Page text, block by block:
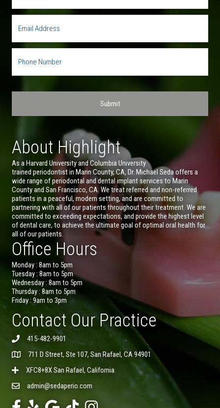
About Highlight
As a Harvard University and Columbia University
trained periodontist in Marin County, CA, Dr. Michael Seda offers a
wide range of periodontal and dental implant services to Marin
County and San Francisco, CA. We treat referred and non-referred
patients in a peaceful, modern setting, and are committed to
partnering with all of our patients throughout their treatment. We are
committed to exceeding expectations, and provide the highest level
of dental care, to achieve the ultimate goal of optimal oral health for
all of our patients.
Office Hours
Monday : 8am to 5pm
Tuesday : 8am to 5pm
Wednesday : 8am to 5pm
Thursday : 8am to 5pm
Friday : 9am to 3pm
Contact Our Practice
415-482-9901
711 D Street, Ste 107, San Rafael, CA 94901
XFC8+8X San Rafael, California
admin@sedaperio.com